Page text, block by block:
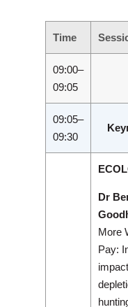
Time
09:00–
09:05
09:05–
09:30
Dr
More
Pay: